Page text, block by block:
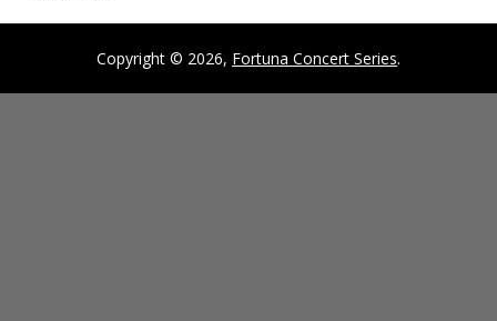
Copyright © 2026, Fortuna Concert Series.